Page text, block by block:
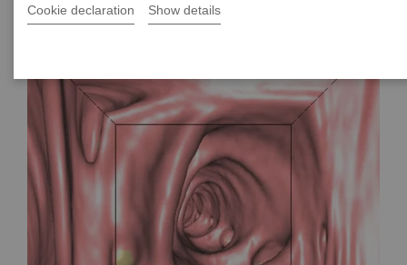
Cookie declaration Show details